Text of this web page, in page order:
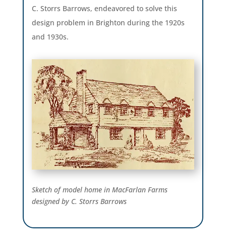
C. Storrs Barrows, endeavored to solve this
design problem in Brighton during the 1920s
and 1930s.
Sketch of model home in MacFarlan Farms
designed by C. Storrs Barrows